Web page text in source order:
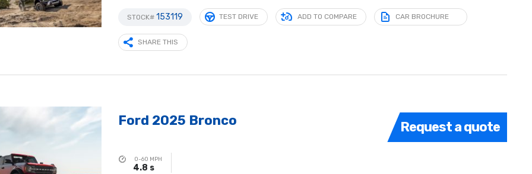
STOCK# 153119 TEST DRIVE ADD TO COMPARE CAR BROCHURE
SHARE THIS
Request a quote
Ford 2025 Bronco
0-60 MPH
4.8 s